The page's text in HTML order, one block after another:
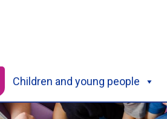
Children and young people